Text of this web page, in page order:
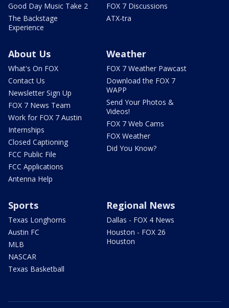
Good Day Music Take 2
The Backstage
Experience
FOX 7 Discussions
ATX-tra
About Us
What's On FOX
Contact Us
Newsletter Sign Up
FOX 7 News Team
Work for FOX 7 Austin
Internships
Closed Captioning
FCC Public File
FCC Applications
Antenna Help
Weather
FOX 7 Weather Pawcast
Download the FOX 7
WAPP
Send Your Photos &
Videos!
FOX 7 Web Cams
FOX Weather
Did You Know?
Sports
Texas Longhorns
Austin FC
MLB
NASCAR
Texas Basketball
Regional News
Dallas - FOX 4 News
Houston - FOX 26
Houston